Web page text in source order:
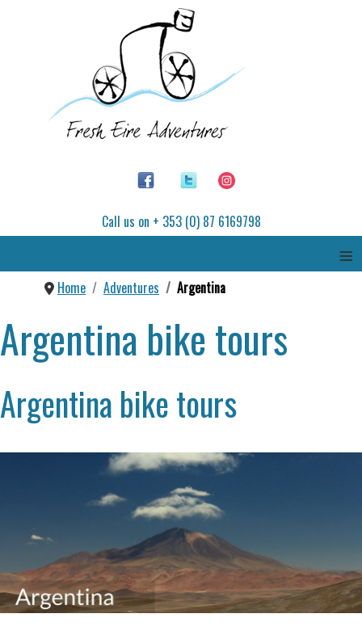
Call us on + 353 (0) 87 6169798
≡
Home Adventures Argentina
Argentina bike tours
Argentina bike tours